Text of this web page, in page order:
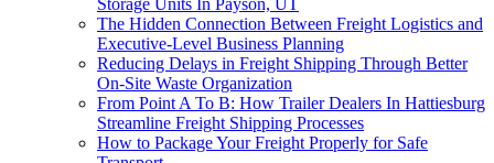
Storage Units In Payson, UT
The Hidden Connection Between Freight Logistics and
Executive-Level Business Planning
Reducing Delays in Freight Shipping Through Better
On-Site Waste Organization
From Point A To B: How Trailer Dealers In Hattiesburg
Streamline Freight Shipping Processes
How to Package Your Freight Properly for Safe